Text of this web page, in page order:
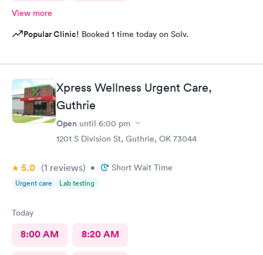
View more
Popular Clinic! Booked 1 time today on Solv.
Xpress Wellness Urgent Care,
Guthrie
Open until 6:00 pm
1201 S Division St, Guthrie, OK 73044
5.0 (1 reviews) • Short Wait Time
Urgent care Lab testing
Today
8:00 AM 8:20 AM